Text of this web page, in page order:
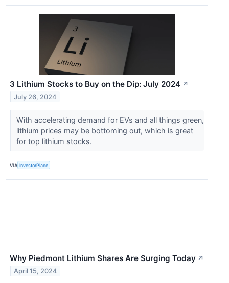
3 Lithium Stocks to Buy on the Dip: July 2024 ↗
July 26, 2024
With accelerating demand for EVs and all things green,
lithium prices may be bottoming out, which is great
for top lithium stocks.
VIA InvestorPlace
Why Piedmont Lithium Shares Are Surging Today ↗
April 15, 2024